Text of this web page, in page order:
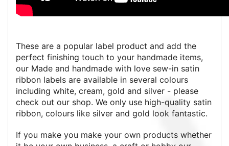
These are a popular label product and add the
perfect finishing touch to your handmade items,
our Made and handmade with love sew-in satin
ribbon labels are available in several colours
including white, cream, gold and silver - please
check out our shop. We only use high-quality satin
ribbon, colours like silver and gold look fantastic.
If you make you make your own products whether